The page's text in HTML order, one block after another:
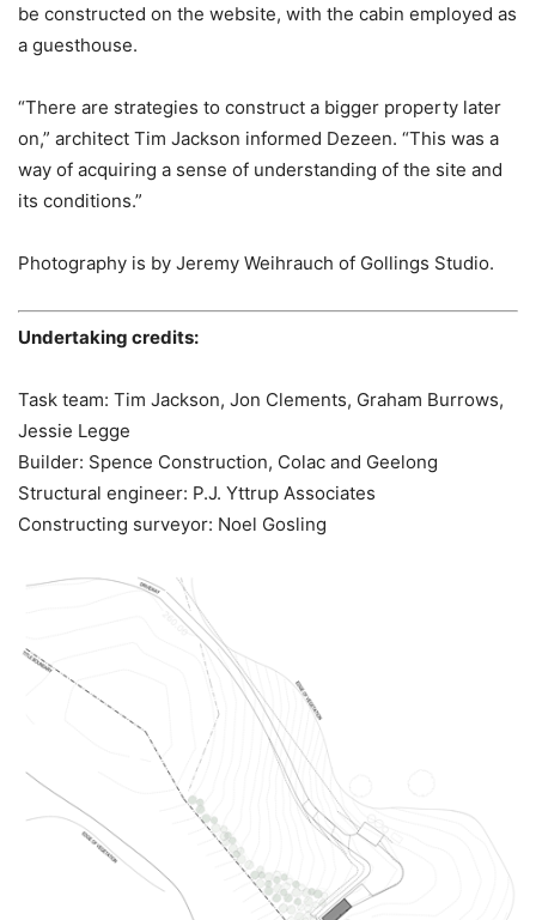
be constructed on the website, with the cabin employed as
a guesthouse.
“There are strategies to construct a bigger property later
on,” architect Tim Jackson informed Dezeen. “This was a
way of acquiring a sense of understanding of the site and
its conditions.”
Photography is by Jeremy Weihrauch of Gollings Studio.
Undertaking credits:
Task team: Tim Jackson, Jon Clements, Graham Burrows,
Jessie Legge
Builder: Spence Construction, Colac and Geelong
Structural engineer: P.J. Yttrup Associates
Constructing surveyor: Noel Gosling